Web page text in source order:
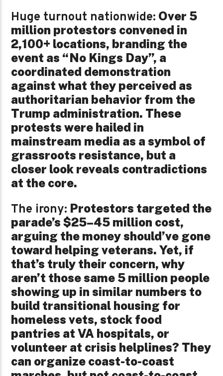
Huge turnout nationwide: Over 5
million protestors convened in
2,100+ locations, branding the
event as “No Kings Day”, a
coordinated demonstration
against what they perceived as
authoritarian behavior from the
Trump administration. These
protests were hailed in
mainstream media as a symbol of
grassroots resistance, but a
closer look reveals contradictions
at the core.
The irony: Protestors targeted the
parade’s $25–45 million cost,
arguing the money should’ve gone
toward helping veterans. Yet, if
that’s truly their concern, why
aren’t those same 5 million people
showing up in similar numbers to
build transitional housing for
homeless vets, stock food
pantries at VA hospitals, or
volunteer at crisis helplines? They
can organize coast-to-coast